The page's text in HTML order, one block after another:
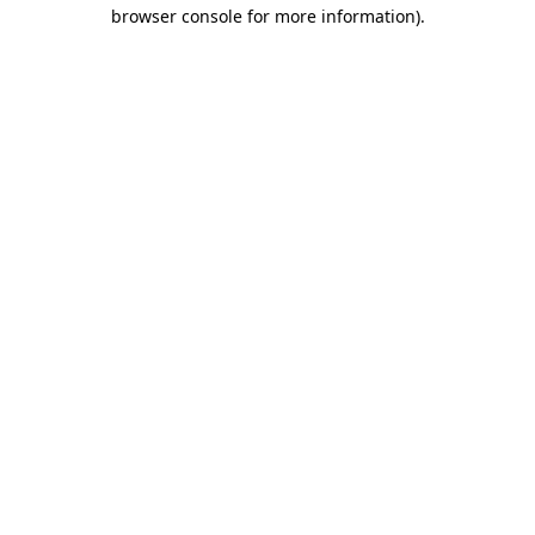
browser console for more information).